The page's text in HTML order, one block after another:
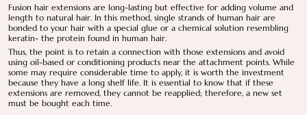
Fusion hair extensions are long-lasting but effective for adding volume and
length to natural hair. In this method, single strands of human hair are
bonded to your hair with a special glue or a chemical solution resembling
keratin- the protein found in human hair.
Thus, the point is to retain a connection with those extensions and avoid
using oil-based or conditioning products near the attachment points. While
some may require considerable time to apply, it is worth the investment
because they have a long shelf life. It is essential to know that if these
extensions are removed, they cannot be reapplied; therefore, a new set
must be bought each time.